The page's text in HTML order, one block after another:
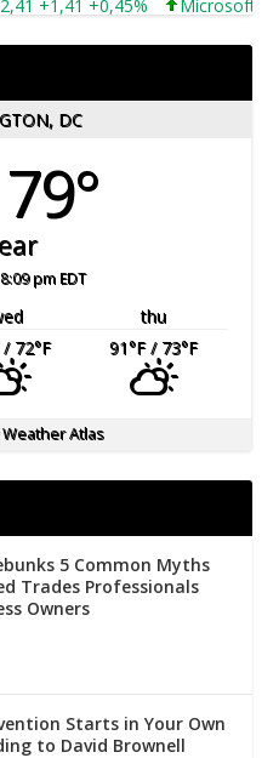
+0,45% Microsoft
DC
79°
8:09 pm EDT
thu
/ 72°F 91°F/ 73°F
Weather Atlas
5 Common Myths
Trades Professionals
Owners
Starts in Your Own
to David Brownell